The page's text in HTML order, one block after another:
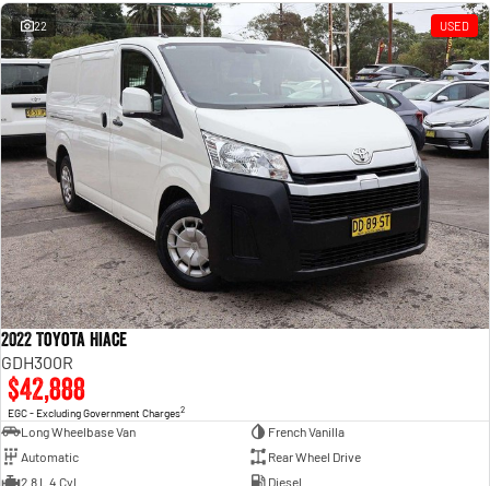
Powerful 3.0L I6 SST High
Output Hurricane Engine
2500 Range
2500 Laramie® Cummins High
Output
6.7L Cummins Turbo Diesel
3500 Range
3500 Laramie® Cummins High
Output
6.7L Cummins Turbo Diesel
Engine
22 USED
2022 Toyota Hiace
GDH300R
$42,888
EGC - Excluding Government Charges2
Long Wheelbase Van
French Vanilla
Automatic
Rear Wheel Drive
2.8 L 4 Cyl
Diesel